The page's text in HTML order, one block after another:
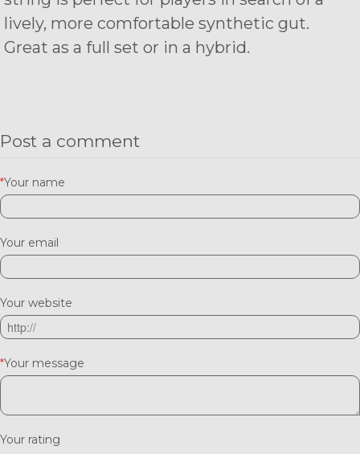
lively, more comfortable synthetic gut.
Great as a full set or in a hybrid.
Post a comment
*Your name
Your email
Your website
*Your message
Your rating